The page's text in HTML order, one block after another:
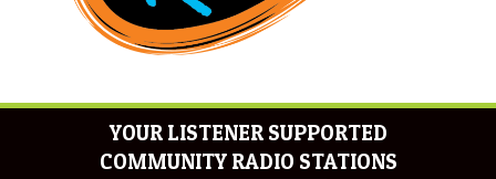
YOUR LISTENER SUPPORTED
COMMUNITY RADIO STATIONS